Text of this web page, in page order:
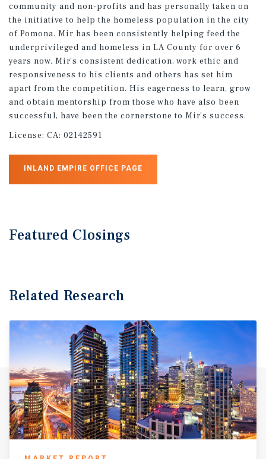
community and non-profits and has personally taken on
the initiative to help the homeless population in the city
of Pomona. Mir has been consistently helping feed the
underprivileged and homeless in LA County for over 6
years now. Mir’s consistent dedication, work ethic and
responsiveness to his clients and others has set him
apart from the competition. His eagerness to learn, grow
and obtain mentorship from those who have also been
successful, have been the cornerstone to Mir’s success.
License: CA: 02142591
INLAND EMPIRE OFFICE PAGE
Featured Closings
Related Research